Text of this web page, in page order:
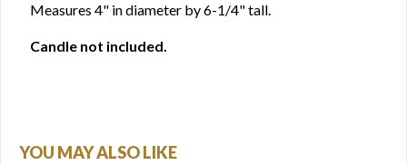
Measures 4" in diameter by 6-1/4" tall.
Candle not included.
YOU MAY ALSO LIKE